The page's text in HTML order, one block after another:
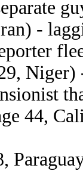
-
Niger)
44,